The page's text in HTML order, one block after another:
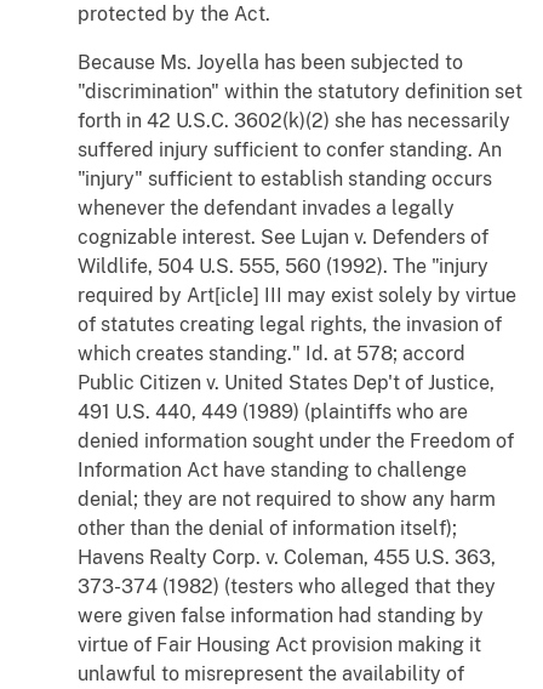
protected by the Act.
Because Ms. Joyella has been subjected to
"discrimination" within the statutory definition set
forth in 42 U.S.C. 3602(k)(2) she has necessarily
suffered injury sufficient to confer standing. An
"injury" sufficient to establish standing occurs
whenever the defendant invades a legally
cognizable interest. See Lujan v. Defenders of
Wildlife, 504 U.S. 555, 560 (1992). The "injury
required by Art[icle] III may exist solely by virtue
of statutes creating legal rights, the invasion of
which creates standing." Id. at 578; accord
Public Citizen v. United States Dep't of Justice,
491 U.S. 440, 449 (1989) (plaintiffs who are
denied information sought under the Freedom of
Information Act have standing to challenge
denial; they are not required to show any harm
other than the denial of information itself);
Havens Realty Corp. v. Coleman, 455 U.S. 363,
373-374 (1982) (testers who alleged that they
were given false information had standing by
virtue of Fair Housing Act provision making it
unlawful to misrepresent the availability of